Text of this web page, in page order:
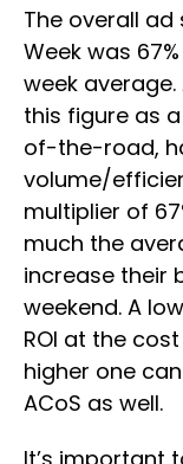
The overall ad
Week was
week
this figure as
of-the-road,
volume/
multiplier of
much the
increase their
weekend. A
ROI at the
higher one
ACoS as well.